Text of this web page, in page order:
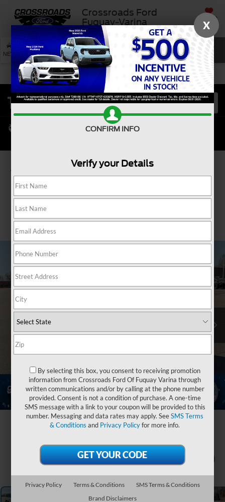
Crossroads Ford
Fuquay-Varina
SAVED
NEW USED SERVICE SEARCH
X
CONFIRM INFO
Verify your Details
By selecting this box, you consent to receiving promotion
information from Crossroads Ford Of Fuquay Varina through
written communications and/or by calling at the phone number
provided. Consent is not a condition of purchase. A one-time
SMS message with a link to your coupon will be provided to this
number. Messaging and data rates may apply. SeeSMS Terms
& Conditions and Privacy Policyfor more info.
Privacy Policy Terms & Conditions
SMS Terms & Conditions
Brand Disclaimers